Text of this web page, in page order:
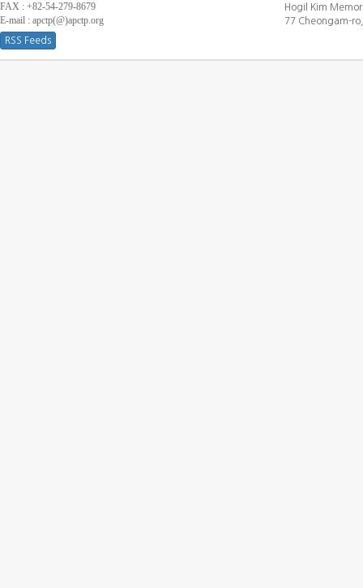
FAX : +82-54-279-8679
E-mail : apctp(@)apctp.org
RSS Feeds
Hogil Kim
77 Cheongam-